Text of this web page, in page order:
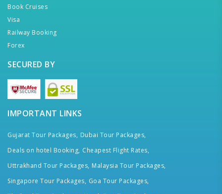
Book Cruises
Visa
Railway Booking
Forex
SECURED BY
IMPORTANT LINKS
Gujarat Tour Packages, Dubai Tour Packages,
Deals on hotel Booking, Cheapest Flight Rates,
Uttrakhand Tour Packages, Malaysia Tour Packages,
Singapore Tour Packages, Goa Tour Packages,